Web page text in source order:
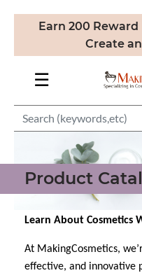
Earn 200
Create
☰
Product
Learn About Cosmetics
At MakingCosmetics,
effective, and innovative